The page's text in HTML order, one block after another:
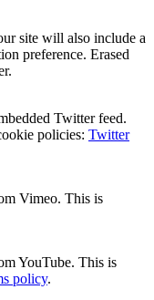
site will also include a
preference. Erased
Twitter feed.
policies: Twitter
Vimeo. This is
YouTube. This is
policy.